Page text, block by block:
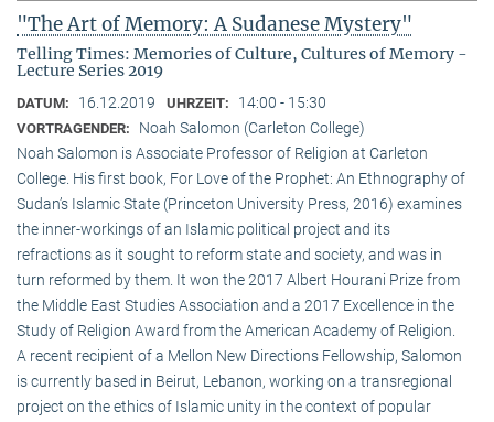
"The Art of Memory: A Sudanese Mystery"
Telling Times: Memories of Culture, Cultures of Memory -
Lecture Series 2019
DATUM: 16.12.2019 UHRZEIT: 14:00 - 15:30
VORTRAGENDER:
Noah Salomon (Carleton College)
Noah Salomon is Associate Professor of Religion at Carleton
College. His first book, For Love of the Prophet: An Ethnography of
Sudan’s Islamic State (Princeton University Press, 2016) examines
the inner-workings of an Islamic political project and its
refractions as it sought to reform state and society, and was in
turn reformed by them. It won the 2017 Albert Hourani Prize from
the Middle East Studies Association and a 2017 Excellence in the
Study of Religion Award from the American Academy of Religion.
A recent recipient of a Mellon New Directions Fellowship, Salomon
is currently based in Beirut, Lebanon, working on a transregional
project on the ethics of Islamic unity in the context of popular